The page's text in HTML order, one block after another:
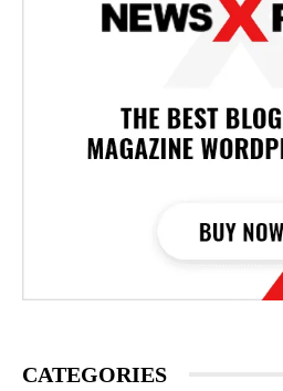
CATEGORIES